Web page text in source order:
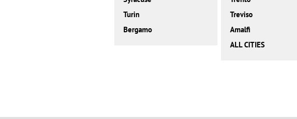
Turin
Bergamo
Treviso
Amalfi
ALL CITIES